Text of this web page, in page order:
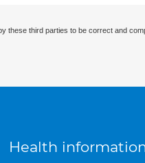
third parties to be correct and
Health